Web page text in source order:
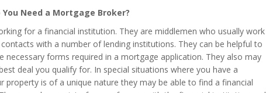
You Need a Mortgage Broker?
for a financial institution. They are middlemen who usually work
with a number of lending institutions. They can be helpful to
forms required in a mortgage application. They also may
deal you qualify for. In special situations where you have a
is of a unique nature they may be able to find a financial